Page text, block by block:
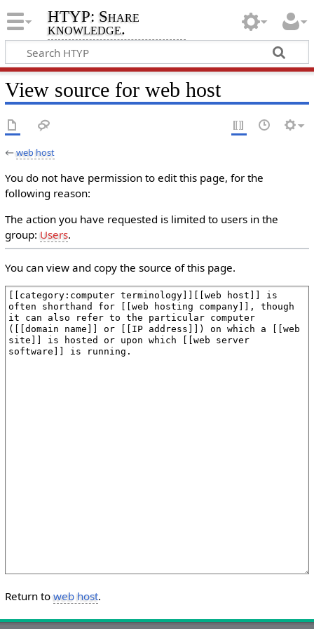
HTYP: Share
knowledge.
View source for web host
←web host
You do not have permission to edit this page, for the
following reason:
The action you have requested is limited to users in the
group:Users.
You can view and copy the source of this page.
Return toweb host.